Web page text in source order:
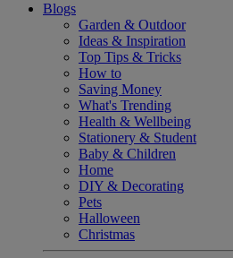
Blogs
Garden & Outdoor
Ideas & Inspiration
Top Tips & Tricks
How to
Saving Money
What's Trending
Health & Wellbeing
Stationery & Student
Baby & Children
Home
DIY & Decorating
Pets
Halloween
Christmas